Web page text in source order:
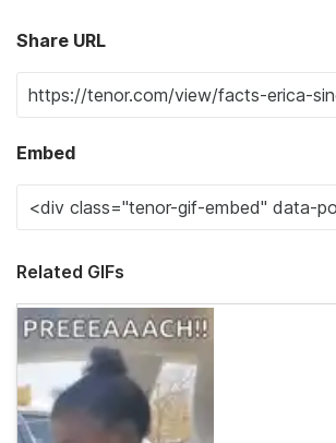
Share URL
Embed
Related GIFs